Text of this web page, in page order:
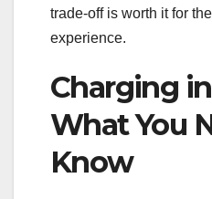
trade-off is worth it for
experience.
Charging
What You
Know